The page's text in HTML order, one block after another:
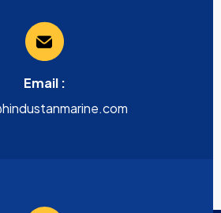
Email :